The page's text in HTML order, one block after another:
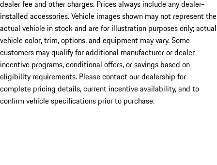
dealer fee and other charges. Prices always include any dealer-
installed accessories. Vehicle images shown may not represent the
actual vehicle in stock and are for illustration purposes only; actual
vehicle color, trim, options, and equipment may vary. Some
customers may qualify for additional manufacturer or dealer
incentive programs, conditional offers, or savings based on
eligibility requirements. Please contact our dealership for
complete pricing details, current incentive availability, and to
confirm vehicle specifications prior to purchase.